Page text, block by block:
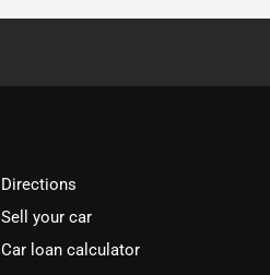
Directions
Sell your car
Car loan calculator